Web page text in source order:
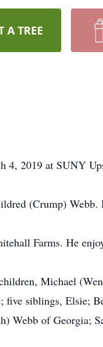
A TREE
4, 2019 at SUNY
(Crump) Webb.
Farms. He
Michael
five siblings, Elsie;
Webb of Georgia;